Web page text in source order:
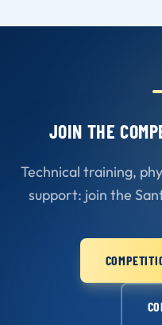
JOIN THE
Technical training,
support: join the